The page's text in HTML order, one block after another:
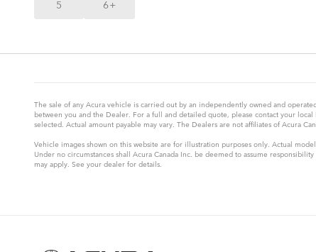
5 6+
The sale of any Acura vehicle is carried out by an independently owned and
between you and the Dealer. For a full and detailed quote, please contact your
selected. Actual amount payable may vary. The Dealers are not affiliates of Acura
Vehicle images shown on this website are for illustration purposes only. Actual
Under no circumstances shall Acura Canada Inc. be deemed to assume
may apply. See your dealer for details.